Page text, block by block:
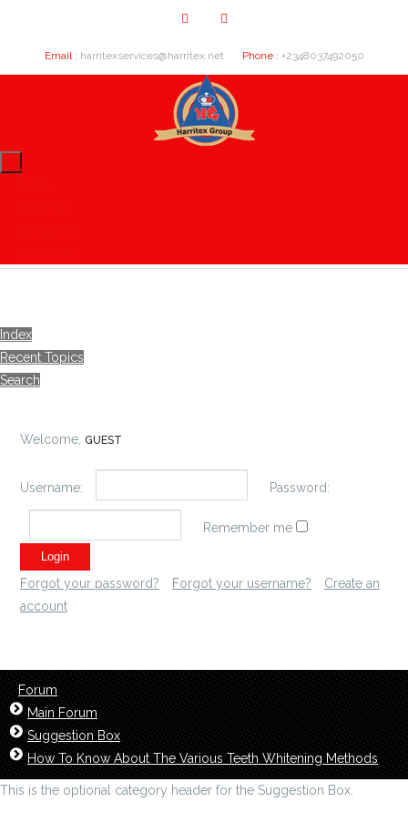
Email : harritexservices@harritex.net Phone : +2348037492050
Index
Recent Topics
Search
Welcome, GUEST
Username: Password:
Remember me
Forgot your password? Forgot your username?
Create an
account
Forum
Main Forum
Suggestion Box
How To Know About The Various Teeth Whitening Methods
This is the optional category header for the Suggestion Box.